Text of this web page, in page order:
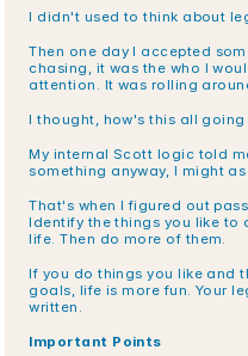
I didn't used to think about
Then one day I accepted
chasing, it was the who I
attention. It was rolling
I thought, how's this all
My internal Scott logic told
something anyway, I might
That's when I figured out
Identify the things you like to
life. Then do more of them.
If you do things you like and
goals, life is more fun. Your
written.
Important Points